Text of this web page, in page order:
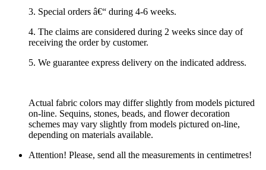
3. Special orders â€“ during 4-6 weeks.
4. The claims are considered during 2 weeks since day of
receiving the order by customer.
5. We guarantee express delivery on the indicated address.
Actual fabric colors may differ slightly from models pictured
on-line. Sequins, stones, beads, and flower decoration
schemes may vary slightly from models pictured on-line,
depending on materials available.
Attention! Please, send all the measurements in centimetres!